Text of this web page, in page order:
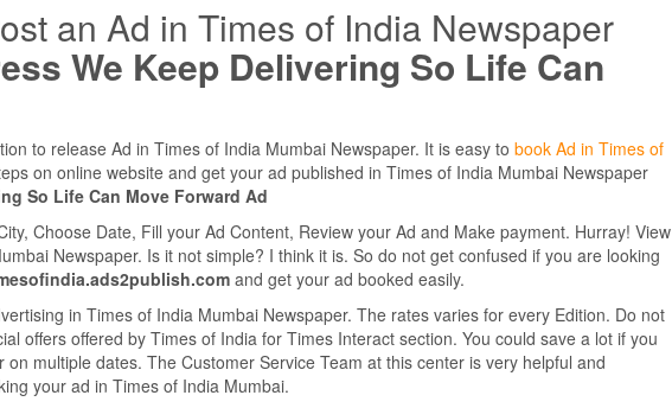
an Ad in Times of India Newspaper
We Keep Delivering So Life Can
to release Ad in Times of India Mumbai Newspaper. It is easy to book Ad in Times of
on online website and get your ad published in Times of India Mumbai Newspaper
So Life Can Move Forward Ad
Choose Date, Fill your Ad Content, Review your Ad and Make payment. Hurray! View
Newspaper. Is it not simple? I think it is. So do not get confused if you are looking
and get your ad booked easily.
in Times of India Mumbai Newspaper. The rates varies for every Edition. Do not
offers offered by Times of India for Times Interact section. You could save a lot if you
multiple dates. The Customer Service Team at this center is very helpful and
your ad in Times of India Mumbai.